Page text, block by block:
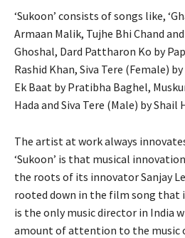
‘Sukoon’ consists of songs like,
Armaan Malik, Tujhe Bhi Chand
Ghoshal, Dard Pattharon Ko by
Rashid Khan, Siva Tere (Female)
Ek Baat by Pratibha Baghel,
Hada and Siva Tere (Male) by Shail
The artist at work always
‘Sukoon’ is that musical
the roots of its innovator Sanjay
rooted down in the film song that
is the only music director in India
amount of attention to the music